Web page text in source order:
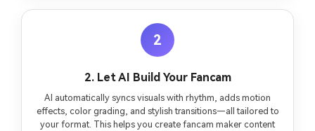
2
2. Let AI Build Your Fancam
AI automatically syncs visuals with rhythm, adds motion
effects, color grading, and stylish transitions—all tailored to
your format. This helps you create fancam maker content